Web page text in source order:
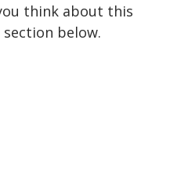
think about this
below.